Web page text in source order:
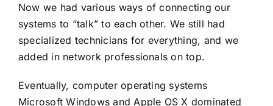
Now we had various ways of connecting our
systems to “talk” to each other. We still had
specialized technicians for everything, and we
added in network professionals on top.
Eventually, computer operating systems
Microsoft Windows and Apple OS X dominated